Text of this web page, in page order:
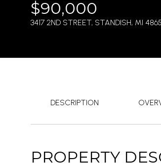
$90,000
3417 2ND STREET, STANDISH, MI
DESCRIPTION
PROPERTY